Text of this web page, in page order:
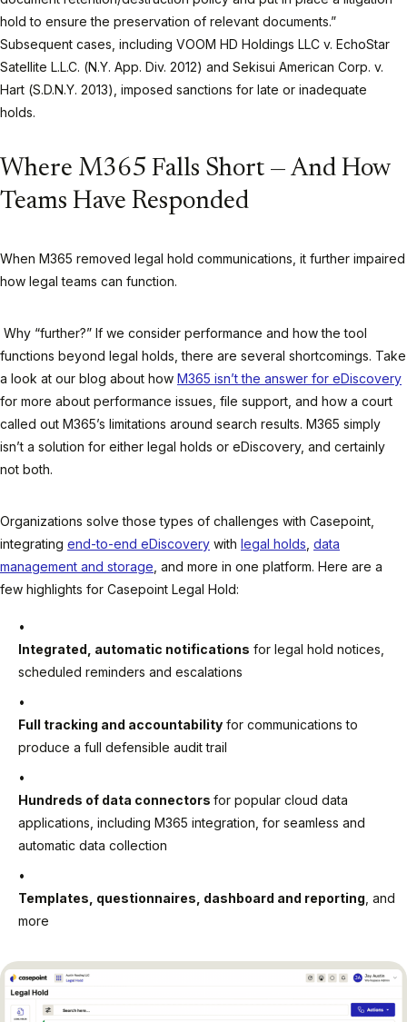
hold to ensure the preservation of relevant documents.”
Subsequent cases, including VOOM HD Holdings LLC v. EchoStar
Satellite L.L.C. (N.Y. App. Div. 2012) and Sekisui American Corp. v.
Hart (S.D.N.Y. 2013), imposed sanctions for late or inadequate
holds.
Where M365 Falls Short — And How
Teams Have Responded
When M365 removed legal hold communications, it further impaired
how legal teams can function.
Why “further?” If we consider performance and how the tool
functions beyond legal holds, there are several shortcomings. Take
a look at our blog about how M365 isn’t the answer for eDiscovery
for more about performance issues, file support, and how a court
called out M365’s limitations around search results. M365 simply
isn’t a solution for either legal holds or eDiscovery, and certainly
not both.
Organizations solve those types of challenges with Casepoint,
integrating end-to-end eDiscovery with legal holds data
management and storage , and more in one platform. Here are a
few highlights for Casepoint Legal Hold:
Integrated, automatic notifications for legal hold notices,
scheduled reminders and escalations
Full tracking and accountability for communications to
produce a full defensible audit trail
Hundreds of data connectors for popular cloud data
applications, including M365 integration, for seamless and
automatic data collection
Templates, questionnaires, dashboard and reporting , and
more